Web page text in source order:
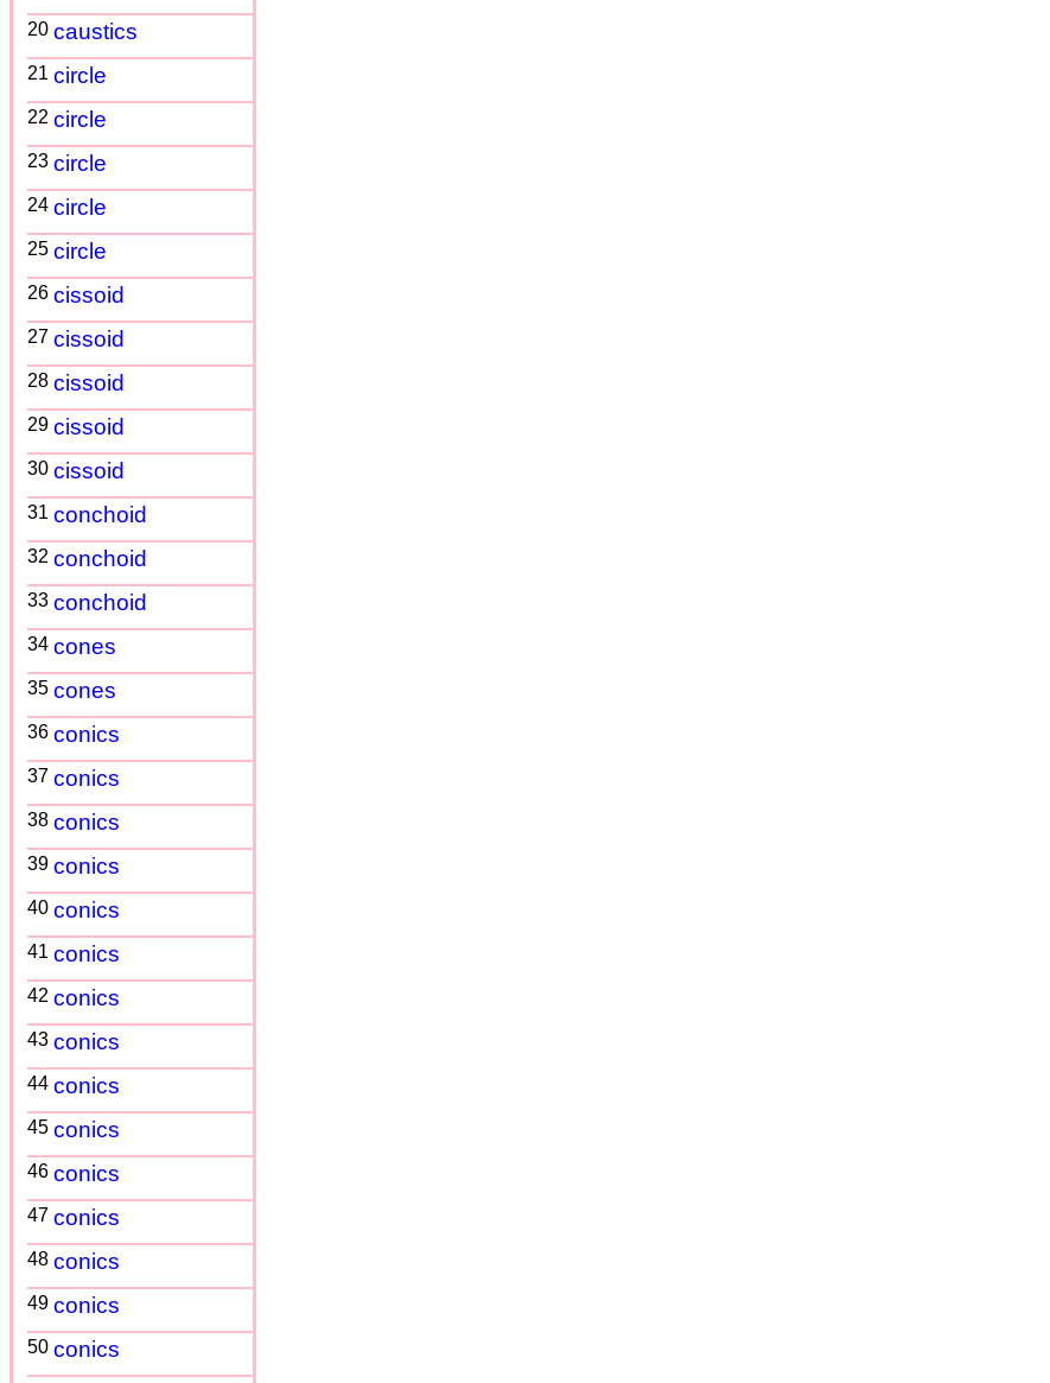
20 caustics
21 circle
22 circle
23 circle
24 circle
25 circle
26 cissoid
27 cissoid
28 cissoid
29 cissoid
30 cissoid
31 conchoid
32 conchoid
33 conchoid
34 cones
35 cones
36 conics
37 conics
38 conics
39 conics
40 conics
41 conics
42 conics
43 conics
44 conics
45 conics
46 conics
47 conics
48 conics
49 conics
50 conics